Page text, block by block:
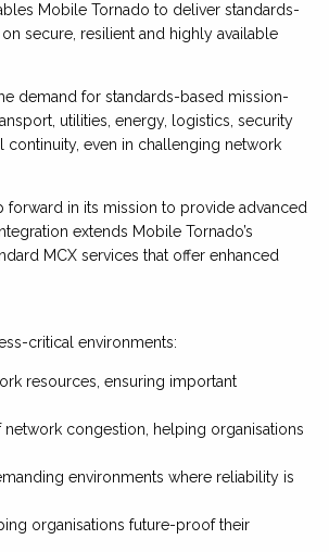
Mobile Tornado to deliver standards-
secure, resilient and highly available
demand for standards-based mission-
utilities, energy, logistics, security
continuity, even in challenging network
forward in its mission to provide advanced
extends Mobile Tornado’s
MCX services that offer enhanced
critical environments:
resources, ensuring important
congestion, helping organisations
environments where reliability is
organisations future-proof their